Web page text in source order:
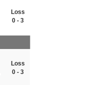
Loss
0 - 3
Loss
0 - 3